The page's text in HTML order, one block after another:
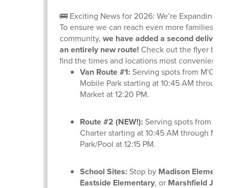
🚌 Exciting News for 2026: We’re Expanding!
To ensure we can reach even more families
community,we have added a second delivery
an entirely new route! Check out the flyer
find the times and locations most convenient
Van Route #1: Serving spots from
Mobile Park starting at 10:45 AM through
Market at 12:20 PM.
Route #2 (NEW!): Serving spots from
Charter starting at 10:45 AM through
Park/Pool at 12:15 PM.
School Sites: Stop by Madison
Eastside Elementary, or Marshfield Jr.